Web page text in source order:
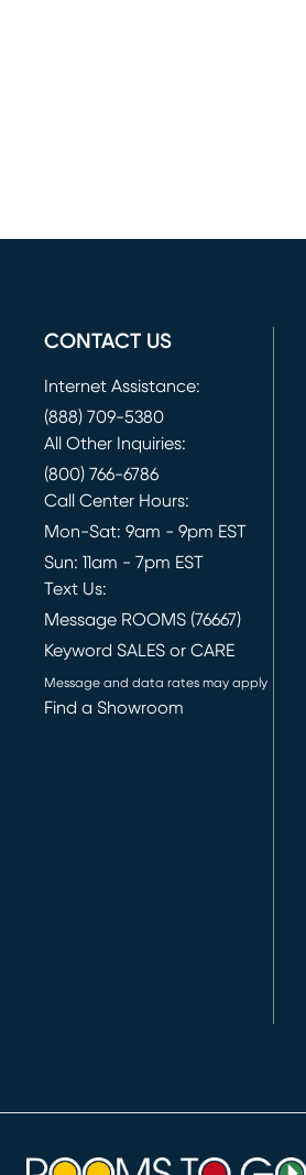
CONTACT US
Internet Assistance:
(888) 709-5380
All Other Inquiries:
(800) 766-6786
Call Center Hours:
Mon-Sat: 9am - 9pm EST
Sun: 11am - 7pm EST
Text Us:
Message ROOMS (76667)
Keyword SALES or CARE
Message and data rates may apply
Find a Showroom